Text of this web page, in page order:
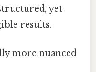
yet
results.
more nuanced